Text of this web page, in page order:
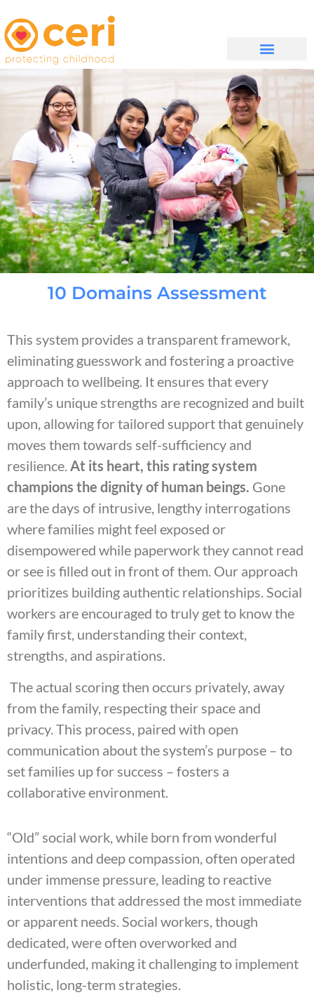
10 Domains Assessment
This system provides a transparent framework,
eliminating guesswork and fostering a proactive
approach to wellbeing. It ensures that every
family’s unique strengths are recognized and built
upon, allowing for tailored support that genuinely
moves them towards self-sufficiency and
resilience.At its heart, this rating system
champions the dignity of human beings. Gone
are the days of intrusive, lengthy interrogations
where families might feel exposed or
disempowered while paperwork they cannot read
or see is filled out in front of them. Our approach
prioritizes building authentic relationships. Social
workers are encouraged to truly get to know the
family first, understanding their context,
strengths, and aspirations.
The actual scoring then occurs privately, away
from the family, respecting their space and
privacy. This process, paired with open
communication about the system’s purpose – to
set families up for success – fosters a
collaborative environment.
“Old” social work, while born from wonderful
intentions and deep compassion, often operated
under immense pressure, leading to reactive
interventions that addressed the most immediate
or apparent needs. Social workers, though
dedicated, were often overworked and
underfunded, making it challenging to implement
holistic, long-term strategies.